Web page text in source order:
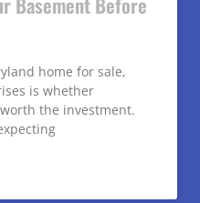
home for sale,
is whether
the investment.